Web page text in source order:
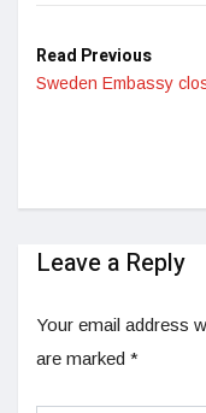
Read Previous
Sweden Embassy
Leave a Reply
Your email address
are marked *